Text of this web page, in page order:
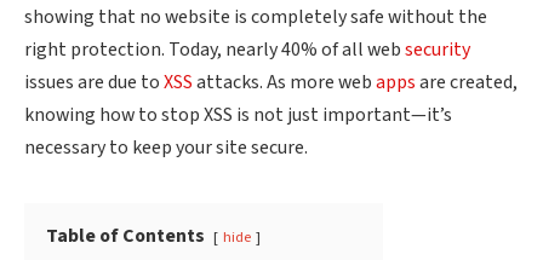
showing that no website is completely safe without the
right protection. Today, nearly 40% of all websecurity
issues are due toXSSattacks. As more webappsare created,
knowing how to stop XSS is not just important—it’s
necessary to keep your site secure.
Table of Contents hide